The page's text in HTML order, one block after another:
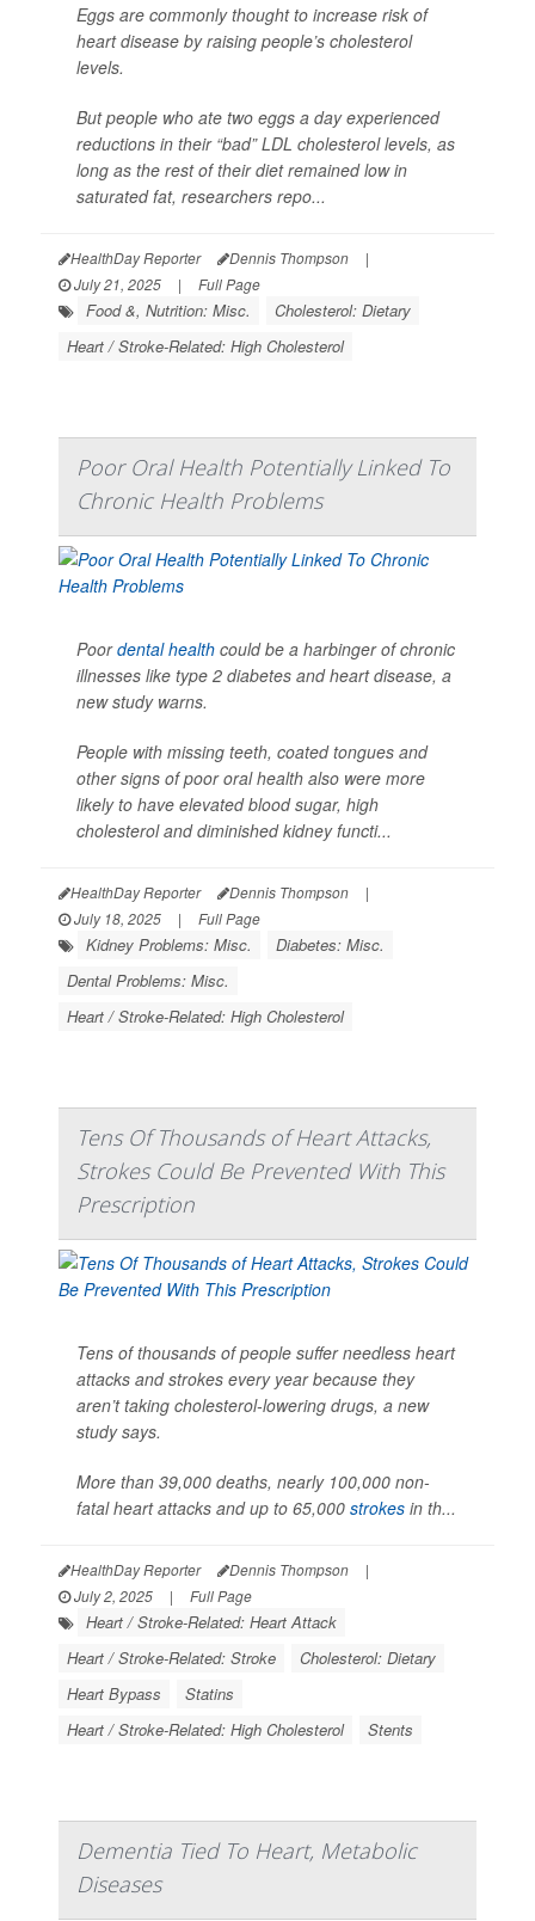
Eggs are commonly thought to increase risk of
heart disease by raising people’s cholesterol
levels.
But people who ate two eggs a day experienced
reductions in their “bad” LDL cholesterol levels, as
long as the rest of their diet remained low in
saturated fat, researchers repo...
HealthDay Reporter Dennis Thompson
|
July 21, 2025
| Full Page
Food &, Nutrition: Misc.
Cholesterol: Dietary
Heart / Stroke-Related: High Cholesterol
Poor Oral Health Potentially Linked To
Chronic Health Problems
Poordental health could be a harbinger of chronic
illnesses like type 2 diabetes and heart disease, a
new study warns.
People with missing teeth, coated tongues and
other signs of poor oral health also were more
likely to have elevated blood sugar, high
cholesterol and diminished kidney functi...
HealthDay Reporter Dennis Thompson
|
July 18, 2025
| Full Page
Kidney Problems: Misc.
Diabetes: Misc.
Dental Problems: Misc.
Heart / Stroke-Related: High Cholesterol
Tens Of Thousands of Heart Attacks,
Strokes Could Be Prevented With This
Prescription
Tens of thousands of people suffer needless heart
attacks and strokes every year because they
aren’t taking cholesterol-lowering drugs, a new
study says.
More than 39,000 deaths, nearly 100,000 non-
fatal heart attacks and up to 65,000 strokes in th...
HealthDay Reporter Dennis Thompson
|
July 2, 2025
| Full Page
Heart / Stroke-Related: Heart Attack
Heart / Stroke-Related: Stroke
Cholesterol: Dietary
Heart Bypass
Statins
Heart / Stroke-Related: High Cholesterol
Stents
Dementia Tied To Heart, Metabolic
Diseases